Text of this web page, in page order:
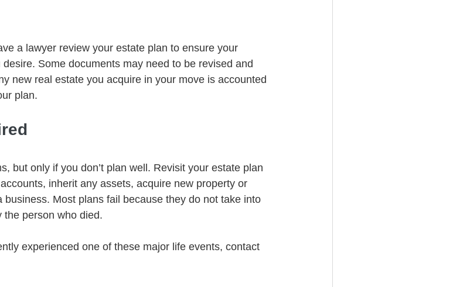
a lawyer review your estate plan to ensure your
Some documents may need to be revised and
new real estate you acquire in your move is accounted
plan.
but only if you don’t plan well. Revisit your estate plan
inherit any assets, acquire new property or
Most plans fail because they do not take into
the person who died.
experienced one of these major life events, contact